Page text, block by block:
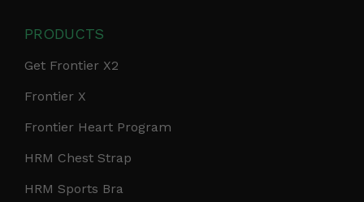
PRODUCTS
Get Frontier X2
Frontier X
Frontier Heart Program
HRM Chest Strap
HRM Sports Bra